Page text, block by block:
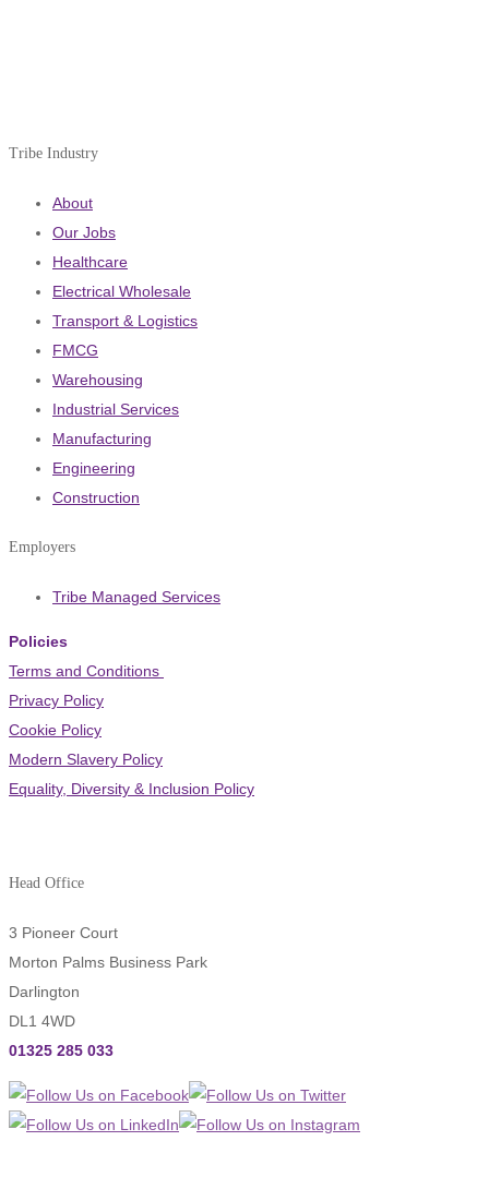
Tribe Industry
About
Our Jobs
Healthcare
Electrical Wholesale
Transport & Logistics
FMCG
Warehousing
Industrial Services
Manufacturing
Engineering
Construction
Employers
Tribe Managed Services
Policies
Terms and Conditions
Privacy Policy
Cookie Policy
Modern Slavery Policy
Equality, Diversity & Inclusion Policy
Head Office
3 Pioneer Court
Morton Palms Business Park
Darlington
DL1 4WD
01325 285 033